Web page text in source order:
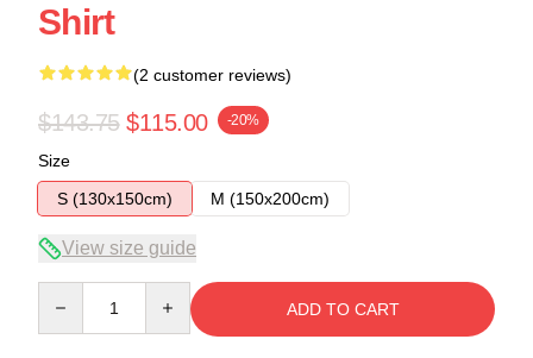
Shirt
(2 customer reviews)
$143.75 $115.00 -20%
Size
S (130x150cm)
M (150x200cm)
View size guide
ADD TO CART